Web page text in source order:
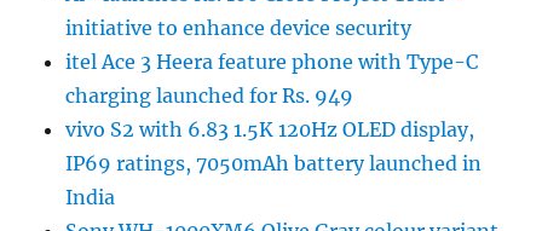
initiative to enhance device security
itel Ace 3 Heera feature phone with Type-C
charging launched for Rs. 949
vivo S2 with 6.83 1.5K 120Hz OLED display,
IP69 ratings, 7050mAh battery launched in
India